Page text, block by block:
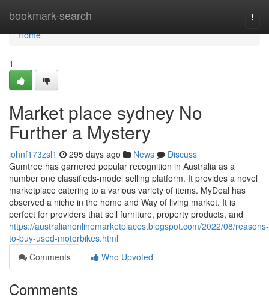
bookmark-search
Home
Home
1
Market place sydney No
Further a Mystery
johnf173zsl1 295 days ago News
Discuss
Gumtree has garnered popular recognition in Australia as a
number one classifieds-model selling platform. It provides a novel
marketplace catering to a various variety of items. MyDeal has
observed a niche in the home and Way of living market. It is
perfect for providers that sell furniture, property products, and
https://australianonlinemarketplaces.blogspot.com/2022/08/reasons-
to-buy-used-motorbikes.html
Comments
Who Upvoted
Comments